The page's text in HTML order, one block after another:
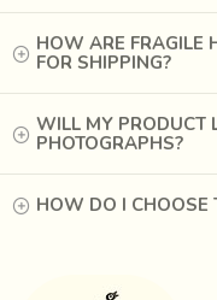
With time, the
Multi hued ikats and
and replacing them
along with solid
The weaving of this
HOW ARE FRAGILE
FOR SHIPPING?
WILL MY PRODUCT
PHOTOGRAPHS?
HOW DO I CHOOSE